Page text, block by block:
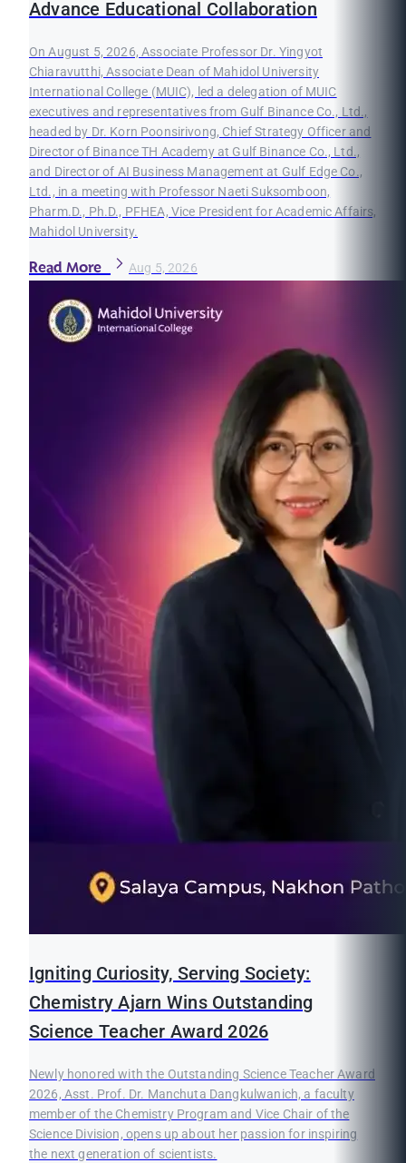
Advance Educational Collaboration
On August 5, 2026, Associate Professor Dr. Yingyot
Chiaravutthi, Associate Dean of Mahidol University
International College (MUIC), led a delegation of MUIC
executives and representatives from Gulf Binance Co., Ltd.,
headed by Dr. Korn Poonsirivong, Chief Strategy Officer and
Director of Binance TH Academy at Gulf Binance Co., Ltd.,
and Director of AI Business Management at Gulf Edge Co.,
Ltd., in a meeting with Professor Naeti Suksomboon,
Pharm.D., Ph.D., PFHEA, Vice President for Academic Affairs,
Mahidol University.
Read More Aug 5, 2026
Igniting Curiosity, Serving Society:
Chemistry Ajarn Wins Outstanding
Science Teacher Award 2026
Newly honored with the Outstanding Science Teacher Award
2026, Asst. Prof. Dr. Manchuta Dangkulwanich, a faculty
member of the Chemistry Program and Vice Chair of the
Science Division, opens up about her passion for inspiring
the next generation of scientists.